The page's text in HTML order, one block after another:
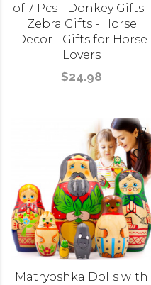
of 7 Pcs - Donkey Gifts -
Zebra Gifts - Horse
Decor - Gifts for Horse
Lovers
$24.98
Matryoshka Dolls with